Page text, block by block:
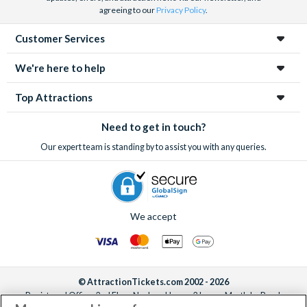
agreeing to ourPrivacy Policy.
Customer Services
We're here to help
Top Attractions
Need to get in touch?
Our expert team is standing by to assist you with any queries.
We accept
© AttractionTickets.com 2002 - 2026
Registered Office: 2nd Floor Nucleus House, 2 Lower Mortlake Road,